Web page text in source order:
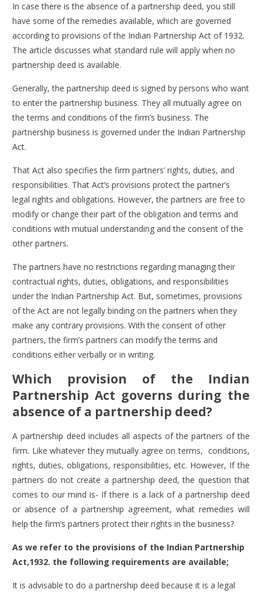
In case there is the absence of a partnership deed, you still
have some of the remedies available, which are governed
according to provisions of the Indian Partnership Act of 1932.
The article discusses what standard rule will apply when no
partnership deed is available.
Generally, the partnership deed is signed by persons who want
to enter the partnership business. They all mutually agree on
the terms and conditions of the firm’s business. The
partnership business is governed under the Indian Partnership
Act.
That Act also specifies the firm partners’ rights, duties, and
responsibilities. That Act’s provisions protect the partner’s
legal rights and obligations. However, the partners are free to
modify or change their part of the obligation and terms and
conditions with mutual understanding and the consent of the
other partners.
The partners have no restrictions regarding managing their
contractual rights, duties, obligations, and responsibilities
under the Indian Partnership Act. But, sometimes, provisions
of the Act are not legally binding on the partners when they
make any contrary provisions. With the consent of other
partners, the firm’s partners can modify the terms and
conditions either verbally or in writing.
Which provision of the Indian
Partnership Act governs during the
absence of a partnership deed?
A partnership deed includes all aspects of the partners of the
firm. Like whatever they mutually agree on terms, conditions,
rights, duties, obligations, responsibilities, etc. However, If the
partners do not create a partnership deed, the question that
comes to our mind is- If there is a lack of a partnership deed
or absence of a partnership agreement, what remedies will
help the firm’s partners protect their rights in the business?
As we refer to the provisions of the Indian Partnership
Act,1932. the following requirements are available;
It is advisable to do a partnership deed because it is a legal